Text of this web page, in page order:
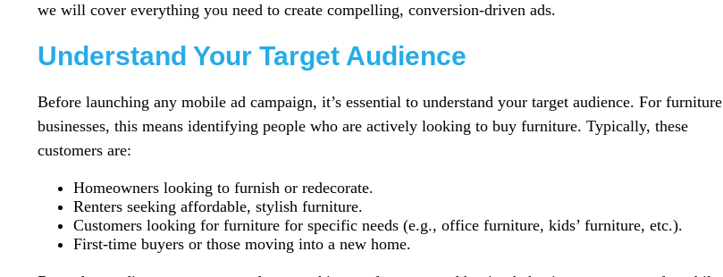
we will cover everything you need to create compelling, conversion-driven ads.
Understand Your Target Audience
Before launching any mobile ad campaign, it’s essential to understand your target audience. For furniture
businesses, this means identifying people who are actively looking to buy furniture. Typically, these
customers are:
Homeowners looking to furnish or redecorate.
Renters seeking affordable, stylish furniture.
Customers looking for furniture for specific needs (e.g., office furniture, kids’ furniture, etc.).
First-time buyers or those moving into a new home.